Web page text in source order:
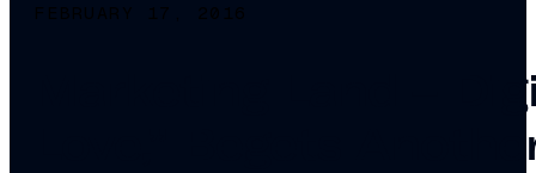
FEBRUARY 17, 2016
Marketing Land –
Love,” Begets